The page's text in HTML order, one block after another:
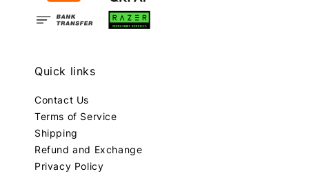
Quick links
Contact Us
Terms of Service
Shipping
Refund and Exchange
Privacy Policy